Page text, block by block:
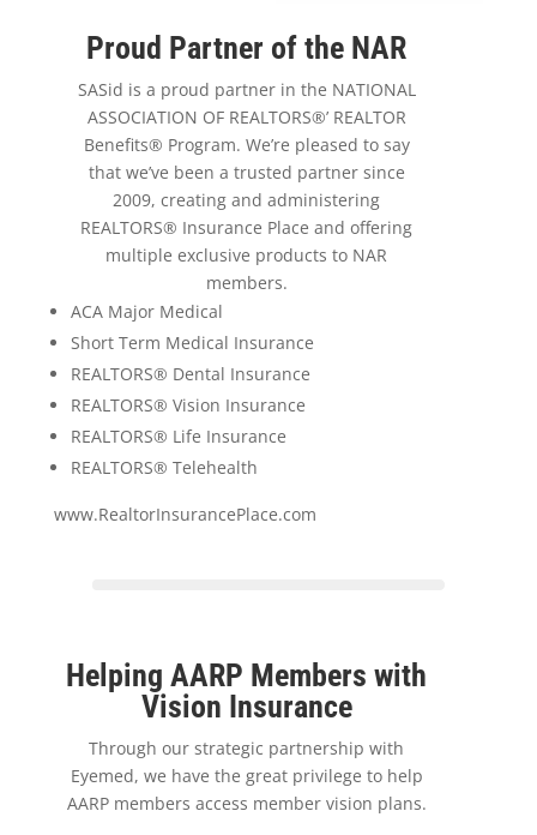
Proud Partner of the NAR
SASid is a proud partner in the NATIONAL
ASSOCIATION OF REALTORS®’ REALTOR
Benefits® Program. We’re pleased to say
that we’ve been a trusted partner since
2009, creating and administering
REALTORS® Insurance Place and offering
multiple exclusive products to NAR
members.
ACA Major Medical
Short Term Medical Insurance
REALTORS® Dental Insurance
REALTORS® Vision Insurance
REALTORS® Life Insurance
REALTORS® Telehealth
www.RealtorInsurancePlace.com
Helping AARP Members with
Vision Insurance
Through our strategic partnership with
Eyemed, we have the great privilege to help
AARP members access member vision plans.